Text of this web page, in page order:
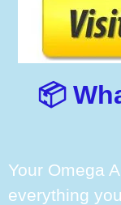
📦
Your Omega
everything